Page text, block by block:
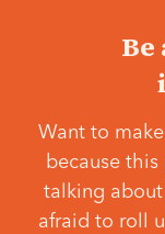
Be
Want to
because
talking
afraid to roll